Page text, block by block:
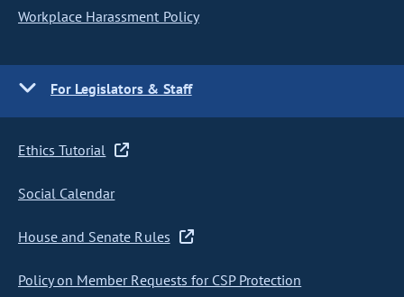
Workplace Harassment Policy
For Legislators & Staff
Ethics Tutorial
Social Calendar
House and Senate Rules
Policy on Member Requests for CSP Protection